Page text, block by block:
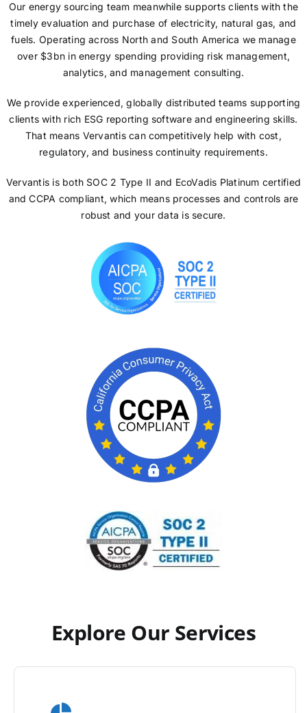
Our energy sourcing team meanwhile supports clients with the
timely evaluation and purchase of electricity, natural gas, and
fuels. Operating across North and South America we manage
over $3bn in energy spending providing risk management,
analytics, and management consulting.
We provide experienced, globally distributed teams supporting
clients with rich ESG reporting software and engineering skills.
That means Vervantis can competitively help with cost,
regulatory, and business continuity requirements.
Vervantis is both SOC 2 Type II and EcoVadis Platinum certified
and CCPA compliant, which means processes and controls are
robust and your data is secure.
Explore Our Services